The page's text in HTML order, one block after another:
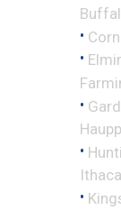
•
•
•
•
Ithaca
•